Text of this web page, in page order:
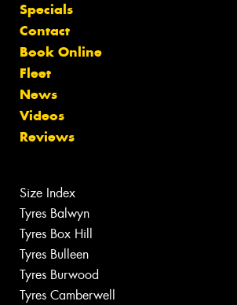
Specials
Contact
Book Online
Fleet
News
Videos
Reviews
Size Index
Tyres Balwyn
Tyres Box Hill
Tyres Bulleen
Tyres Burwood
Tyres Camberwell